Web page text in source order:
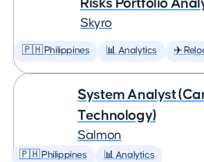
Risks Portfolio
Skyro
🇵🇭 Philippines 📊 Analytics ✈️
System Analyst
Technology)
Salmon
🇵🇭 Philippines 📊 Analytics